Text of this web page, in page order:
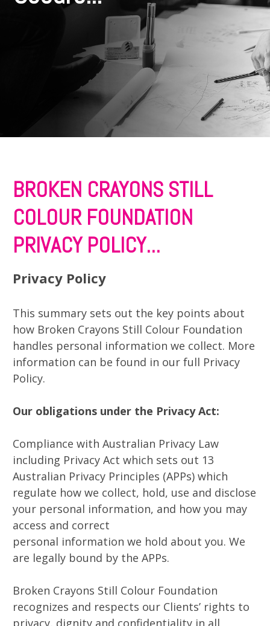
BROKEN CRAYONS STILL
COLOUR FOUNDATION
PRIVACY POLICY...
Privacy Policy
This summary sets out the key points about
how Broken Crayons Still Colour Foundation
handles personal information we collect. More
information can be found in our full Privacy
Policy.
Our obligations under the Privacy Act:
Compliance with Australian Privacy Law
including Privacy Act which sets out 13
Australian Privacy Principles (APPs) which
regulate how we collect, hold, use and disclose
your personal information, and how you may
access and correct
personal information we hold about you. We
are legally bound by the APPs.
Broken Crayons Still Colour Foundation
recognizes and respects our Clients’ rights to
privacy, dignity and confidentiality in all